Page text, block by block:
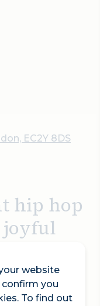
website
you
To find out
EC2Y 8DS
hip hop
joyful
and